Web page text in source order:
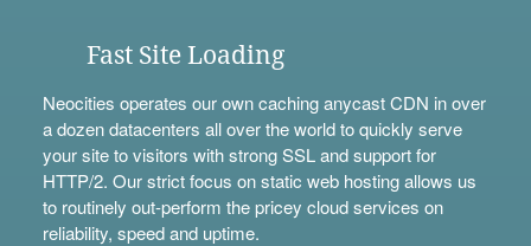
Fast Site Loading
Neocities operates our own caching anycast CDN in over
a dozen datacenters all over the world to quickly serve
your site to visitors with strong SSL and support for
HTTP/2. Our strict focus on static web hosting allows us
to routinely out-perform the pricey cloud services on
reliability, speed and uptime.